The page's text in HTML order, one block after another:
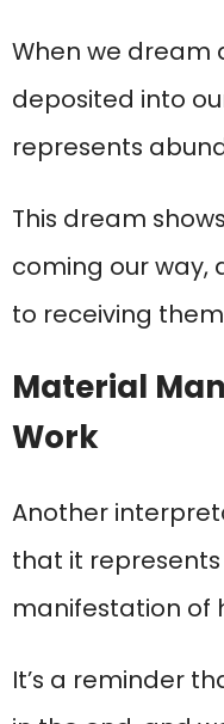
When we dream
deposited into
represents
This dream
coming our way,
to receiving
Material
Work
Another
that it
manifestation of
It’s a reminder